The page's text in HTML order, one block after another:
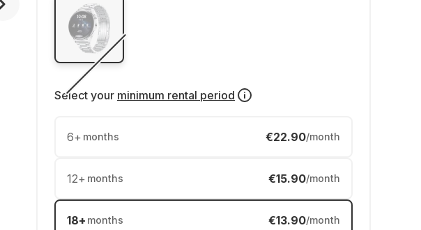
Select your minimum rental period
6+ months €22.90/month
12+ months €15.90/month
18+ months €13.90/month